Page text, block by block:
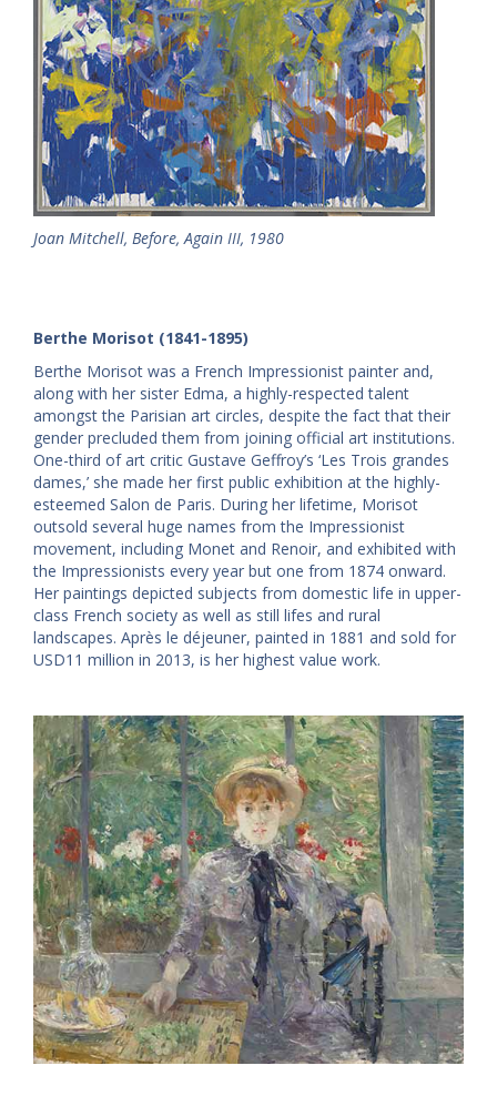
Joan Mitchell, Before, Again III, 1980
Berthe Morisot (1841-1895)
Berthe Morisot was a French Impressionist painter and,
along with her sister Edma, a highly-respected talent
amongst the Parisian art circles, despite the fact that their
gender precluded them from joining official art institutions.
One-third of art critic Gustave Geffroy’s ‘Les Trois grandes
dames,’ she made her first public exhibition at the highly-
esteemed Salon de Paris. During her lifetime, Morisot
outsold several huge names from the Impressionist
movement, including Monet and Renoir, and exhibited with
the Impressionists every year but one from 1874 onward.
Her paintings depicted subjects from domestic life in upper-
class French society as well as still lifes and rural
landscapes. Après le déjeuner, painted in 1881 and sold for
USD11 million in 2013, is her highest value work.